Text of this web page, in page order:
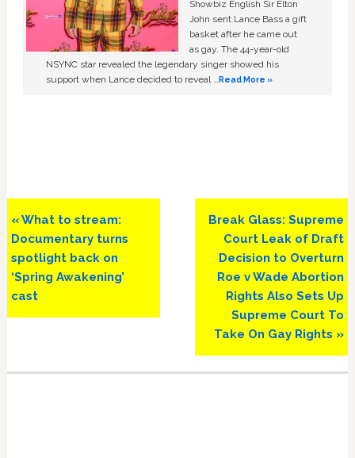
Showbiz English Sir Elton
John sent Lance Bass a gift
basket after he came out
as gay. The 44-year-old
NSYNC star revealed the legendary singer showed his
support when Lance decided to reveal …Read More »
Previous
Post:
« What to stream:
Documentary turns
spotlight back on
‘Spring Awakening’
cast
Next
Post:
Break Glass: Supreme
Court Leak of Draft
Decision to Overturn
Roe v Wade Abortion
Rights Also Sets Up
Supreme Court To
Take On Gay Rights »